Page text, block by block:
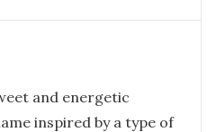
and energetic
inspired by a type of